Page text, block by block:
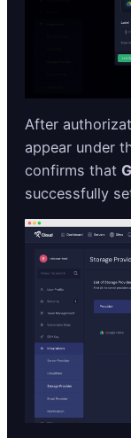
After
appear under
confirms that
successfully